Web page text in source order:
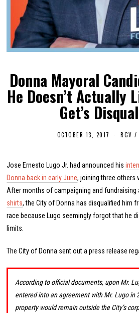
Donna Mayoral
He Doesn’t Actually
Get’s
OCTOBER 13, 2017
B
R
1
6
,
0
RGV /
Jose Ernesto Lugo Jr. had announced his
Donna back in early June, joining three others
After months of campaigning and fundraising
shirts, the City of Donna has disqualified him
race because Lugo seemingly forgot that he
limits.
The City of Donna sent out a press release
According to official documents, upon Mr.
entered into an agreement with Mr. Lugo in
property would remain outside the City’s